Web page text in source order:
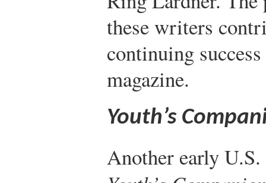
these writers
continuing
magazine.
Youth’s
Another early U.S.